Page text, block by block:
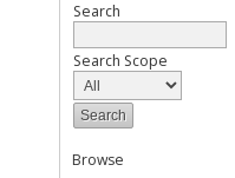
Search
Search Scope
Browse